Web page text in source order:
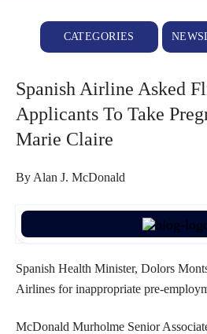
CATEGORIES
Spanish Airline Asked
Applicants To Take
Marie Claire
By Alan J. McDonald
Spanish Health Minister, Dolors
Airlines for inappropriate pre-
McDonald Murholme Senior